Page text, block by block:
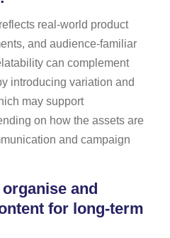
real-world product
and audience-familiar
can complement
introducing variation and
may support
on how the assets are
and campaign
and
for long-term